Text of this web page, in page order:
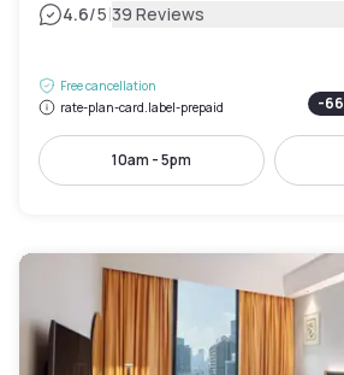
4.6/5|39 Reviews
Free cancellation
rate-plan-card.label-prepaid
-66
10am - 5pm